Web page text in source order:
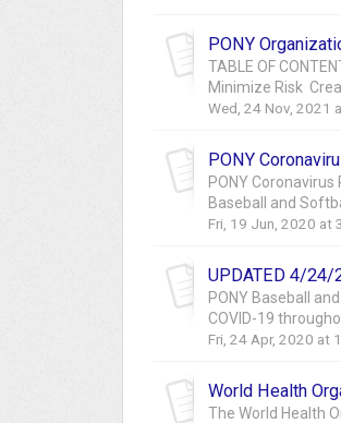
PONY
TABLE OF
Minimize Risk
Wed, 24 Nov, 2021
PONY
PONY
Baseball and
Fri, 19 Jun, 2020 at
UPDATED 4/24/
PONY Baseball
COVID-19
Fri, 24 Apr, 2020 at
World Health
The World Health